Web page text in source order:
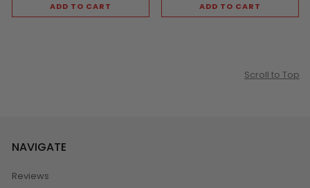
ADD TO CART ADD TO CART
Scroll to Top
NAVIGATE
Reviews